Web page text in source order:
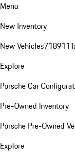
Menu
New Inventory
New Vehicles718911
Explore
Porsche Car
Pre-Owned Inventory
Porsche Pre-Owned
Explore